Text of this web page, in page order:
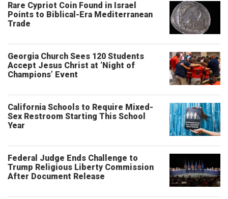
Rare Cypriot Coin Found in Israel
Points to Biblical-Era Mediterranean
Trade
Georgia Church Sees 120 Students
Accept Jesus Christ at ‘Night of
Champions’ Event
California Schools to Require Mixed-
Sex Restroom Starting This School
Year
Federal Judge Ends Challenge to
Trump Religious Liberty Commission
After Document Release